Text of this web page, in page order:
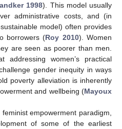
1998). This model usually
administrative costs, and (in
model) often provides
borrowers (Roy 2010). Women
are seen as poorer than men.
addressing women’s practical
gender inequity in ways
poverty alleviation is inherently
and wellbeing (Mayoux
empowerment paradigm,
of some of the earliest